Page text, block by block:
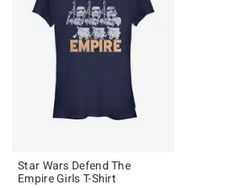
Star Wars Defend The
Empire Girls T-Shirt